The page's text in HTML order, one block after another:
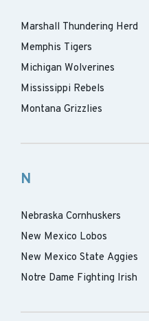
Marshall Thundering Herd
Memphis Tigers
Michigan Wolverines
Mississippi Rebels
Montana Grizzlies
N
Nebraska Cornhuskers
New Mexico Lobos
New Mexico State Aggies
Notre Dame Fighting Irish